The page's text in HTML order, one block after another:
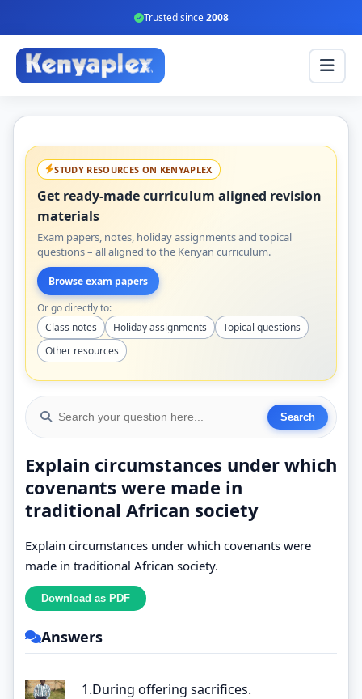
Trusted since2008
STUDY RESOURCES ON KENYAPLEX
Get ready-made curriculum aligned revision
materials
Exam papers, notes, holiday assignments and topical
questions – all aligned to the Kenyan curriculum.
Browse exam papers
Or go directly to:
Class notes
Holiday assignments
Topical questions
Other resources
Explain circumstances under which
covenants were made in
traditional African society
Explain circumstances under which covenants were
made in traditional African society.
Answers
1.During offering sacrifices.